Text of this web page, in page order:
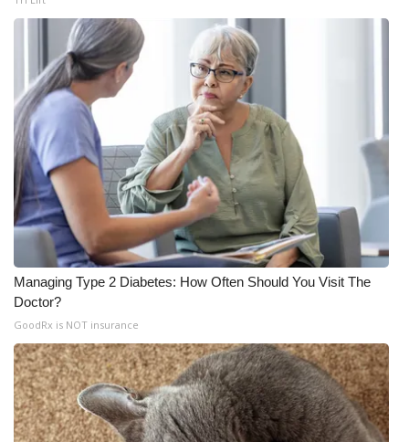
Managing Type 2 Diabetes: How Often Should You Visit The
Doctor?
GoodRx is NOT insurance